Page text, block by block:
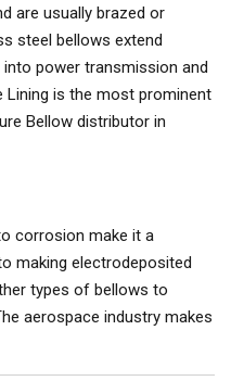
are usually brazed or
steel bellows extend
power transmission and
is the most prominent
Bellow distributor in
corrosion make it a
making electrodeposited
types of bellows to
aerospace industry makes